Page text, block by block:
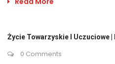
Życie Towarzyskie I Uczuciowe |
0 Comments